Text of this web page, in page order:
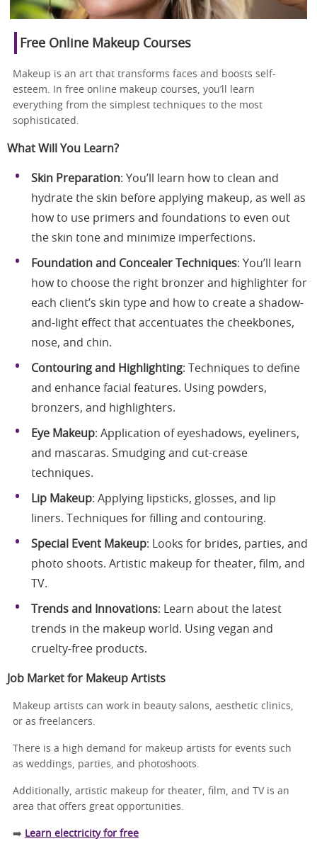
Free Online Makeup Courses
Makeup is an art that transforms faces and boosts self-
esteem. In free online makeup courses, you’ll learn
everything from the simplest techniques to the most
sophisticated.
What Will You Learn?
Skin Preparation: You’ll learn how to clean and
hydrate the skin before applying makeup, as well as
how to use primers and foundations to even out
the skin tone and minimize imperfections.
Foundation and Concealer Techniques: You’ll learn
how to choose the right bronzer and highlighter for
each client’s skin type and how to create a shadow-
and-light effect that accentuates the cheekbones,
nose, and chin.
Contouring and Highlighting: Techniques to define
and enhance facial features. Using powders,
bronzers, and highlighters.
Eye Makeup: Application of eyeshadows, eyeliners,
and mascaras. Smudging and cut-crease
techniques.
Lip Makeup: Applying lipsticks, glosses, and lip
liners. Techniques for filling and contouring.
Special Event Makeup: Looks for brides, parties, and
photo shoots. Artistic makeup for theater, film, and
TV.
Trends and Innovations: Learn about the latest
trends in the makeup world. Using vegan and
cruelty-free products.
Job Market for Makeup Artists
Makeup artists can work in beauty salons, aesthetic clinics,
or as freelancers.
There is a high demand for makeup artists for events such
as weddings, parties, and photoshoots.
Additionally, artistic makeup for theater, film, and TV is an
area that offers great opportunities.
➡️ Learn electricity for free